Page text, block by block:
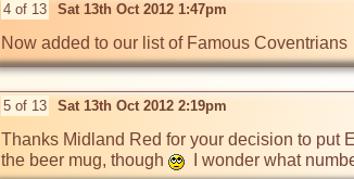
4 of 13 Sat 13th Oct 2012 1:47pm
Now added to our list of Famous Coventrians
5 of 13 Sat 13th Oct 2012 2:19pm
Thanks Midland Red for your decision to put
the beer mug, though
I wonder what number